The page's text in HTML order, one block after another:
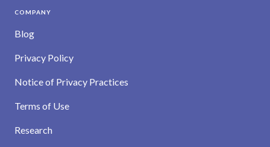
COMPANY
Blog
Privacy Policy
Notice of Privacy Practices
Terms of Use
Research